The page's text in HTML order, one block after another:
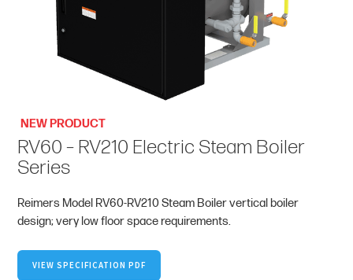
NEW PRODUCT
RV60 – RV210 Electric Steam Boiler
Series
Reimers Model RV60-RV210 Steam Boiler vertical boiler
design; very low floor space requirements.
VIEW SPECIFICATION PDF